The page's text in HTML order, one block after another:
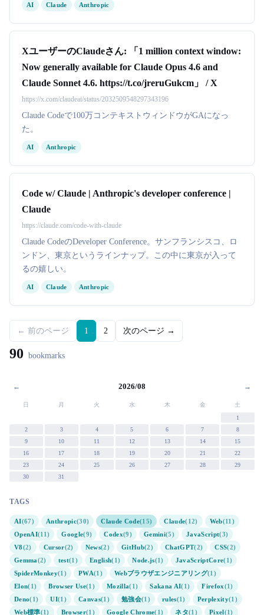
90 bookmarks
← 2026/08 →
日 月 火 水 木 金
土
1
2
3 4 5 6 7
8
9
10 11 12 13 14
15
16
17 18 19 20 21
22
23
24 25 26 27 28
29
30
31
TAGS
AI(67) Anthropic(30) Claude Code(15) Claude(12) Web(11)
OpenAI(11) Google(9) Codex(9) Gemini(5) JavaScript(3)
V8(2) Cursor(2) News(2) GitHub(2) ChatGPT(2) CSS(2)
Gemma(2) test(1) English(1) Node.js(1) JavaScriptCore(1)
SpiderMonkey(1) PWA(1) Webブラウザエンジニアリング(1)
Elon(1) Browser Use(1) Mozilla(1) Sakana AI(1) Firefox(1)
Deno(1) UI(1) Canvas(1) 勉強会(1) rules(1) Perplexity(1)
Web標準(1) Browser(1) Google Chrome(1) ネタ(1) Pixel(1)
AI Claude Anthropic
XユーザーのClaudeさん: 「1 million context window:
Now generally available for Claude Opus 4.6 and
Claude Sonnet 4.6. https://t.co/jreruGukcm」 / X
https://x.com/claudeai/status/2032509548297343196
Claude Codeで100万コンテキストウィンドウがGAになっ
た。
AI Anthropic
Code w/ Claude | Anthropic's developer conference |
Claude
https://claude.com/code-with-claude
Claude CodeのDeveloper Conference。サンフランシスコ、ロ
ンドン、東京というラインナップ。この中に東京が入って
るの嬉しい。
AI Claude Anthropic
← 前のページ 1 2 次のページ →